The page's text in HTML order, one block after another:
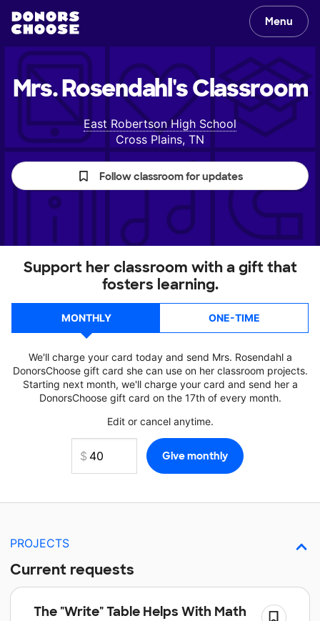
Menu
Mrs. Rosendahl'sClassroom
East Robertson High School
Cross Plains, TN
Follow classroom for updates
Support her classroom with a gift that
fosters learning.
MONTHLY ONE-TIME
We'll charge your card today and send Mrs. Rosendahl a
DonorsChoose gift card she can use on her classroom projects.
Starting next month, we'll charge your card and send her a
DonorsChoose gift card on the 17th of every month.
Edit or cancel anytime.
PROJECTS
Current requests
The "Write" Table Helps With Math